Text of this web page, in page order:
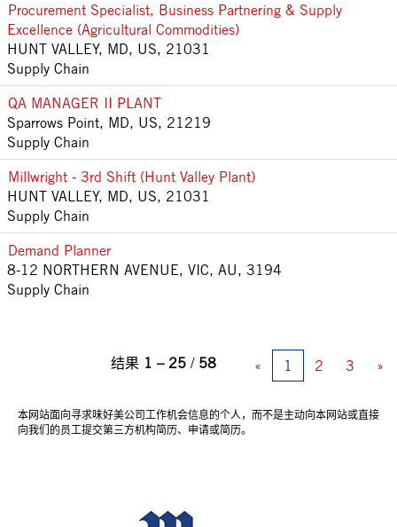
Procurement Specialist, Business Partnering & Supply
Excellence (Agricultural Commodities)
HUNT VALLEY, MD, US, 21031
Supply Chain
QA MANAGER II PLANT
Sparrows Point, MD, US, 21219
Supply Chain
Millwright - 3rd Shift (Hunt Valley Plant)
HUNT VALLEY, MD, US, 21031
Supply Chain
Demand Planner
8-12 NORTHERN AVENUE, VIC, AU, 3194
Supply Chain
结果 1 – 25 / 58 « 1 2 3 »
本网站面向寻求味好美公司工作机会信息的个人，而不是主动向本网站或直接
向我们的员工提交第三方机构简历、申请或简历。